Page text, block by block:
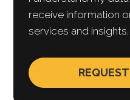
receive information
services and